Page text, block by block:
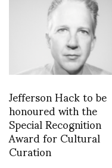
Jefferson Hack to be
honoured with the
Special Recognition
Award for Cultural
Curation